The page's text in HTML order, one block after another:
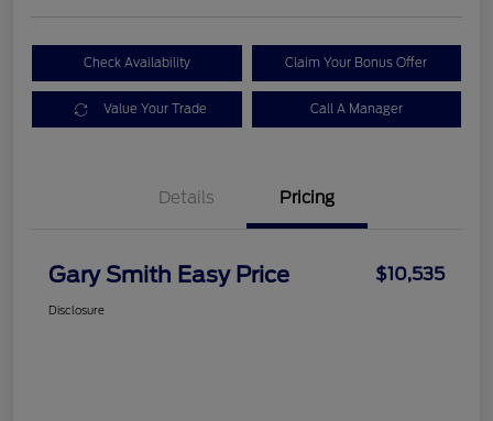
Check Availability Claim Your Bonus Offer
Value Your Trade Call A Manager
Details Pricing
Gary Smith Easy Price $10,535
Disclosure